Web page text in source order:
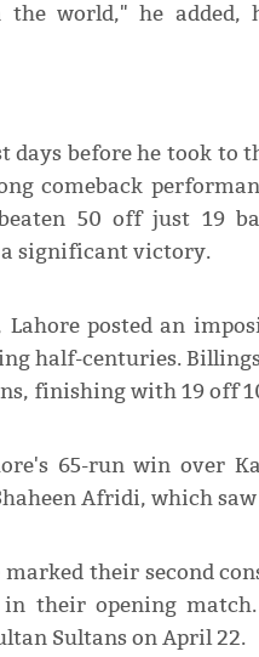
world," he added,
days before he took to
comeback
50 off just 19
significant victory.
posted an
half-centuries.
finishing with 19 off
65-run win over
Afridi, which
their second
their opening match.
Sultans on April 22.